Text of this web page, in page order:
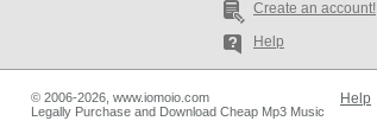
Create an account!
Help
© 2006-2026, www.iomoio.com
Legally Purchase and Download Cheap Mp3 Music
Help